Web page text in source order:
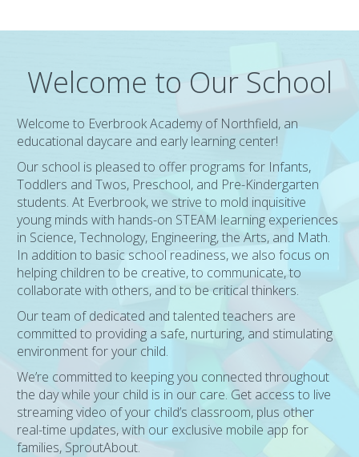
Welcome to Our School
Welcome to Everbrook Academy of Northfield, an
educational daycare and early learning center!
Our school is pleased to offer programs for Infants,
Toddlers and Twos, Preschool, and Pre-Kindergarten
students. At Everbrook, we strive to mold inquisitive
young minds with hands-on STEAM learning experiences
in Science, Technology, Engineering, the Arts, and Math.
In addition to basic school readiness, we also focus on
helping children to be creative, to communicate, to
collaborate with others, and to be critical thinkers.
Our team of dedicated and talented teachers are
committed to providing a safe, nurturing, and stimulating
environment for your child.
We’re committed to keeping you connected throughout
the day while your child is in our care. Get access to live
streaming video of your child’s classroom, plus other
real-time updates, with our exclusive mobile app for
families, SproutAbout.